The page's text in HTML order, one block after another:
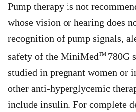
Pump therapy is not
whose vision or hearing does
recognition of pump signals,
safety of the MiniMedTM 780G
studied in pregnant women or
other anti-hyperglycemic
include insulin. For complete